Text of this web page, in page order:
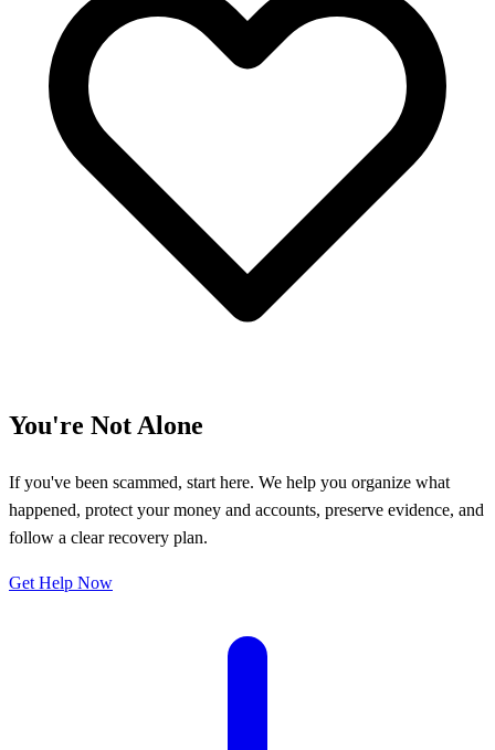
You're Not Alone
If you've been scammed, start here. We help you organize what
happened, protect your money and accounts, preserve evidence, and
follow a clear recovery plan.
Get Help Now